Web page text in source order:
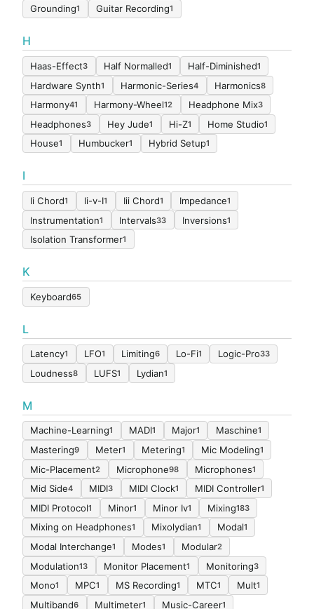
Grounding1 Guitar Recording1
H
Haas-Effect3 Half Normalled1 Half-Diminished1
Hardware Synth1 Harmonic-Series4 Harmonics8
Harmony41 Harmony-Wheel12 Headphone Mix3
Headphones3 Hey Jude1 Hi-Z1 Home Studio1
House1 Humbucker1 Hybrid Setup1
I
Ii Chord1 Ii-v-I1 Iii Chord1 Impedance1
Instrumentation1 Intervals33 Inversions1
Isolation Transformer1
K
Keyboard65
L
Latency1 LFO1 Limiting6 Lo-Fi1 Logic-Pro33
Loudness8 LUFS1 Lydian1
M
Machine-Learning1 MADI1 Major1 Maschine1
Mastering9 Meter1 Metering1 Mic Modeling1
Mic-Placement2 Microphone98 Microphones1
Mid Side4 MIDI3 MIDI Clock1 MIDI Controller1
MIDI Protocol1 Minor1 Minor Iv1 Mixing183
Mixing on Headphones1 Mixolydian1 Modal1
Modal Interchange1 Modes1 Modular2
Modulation13 Monitor Placement1 Monitoring3
Mono1 MPC1 MS Recording1 MTC1 Mult1
Multiband6 Multimeter1 Music-Career1